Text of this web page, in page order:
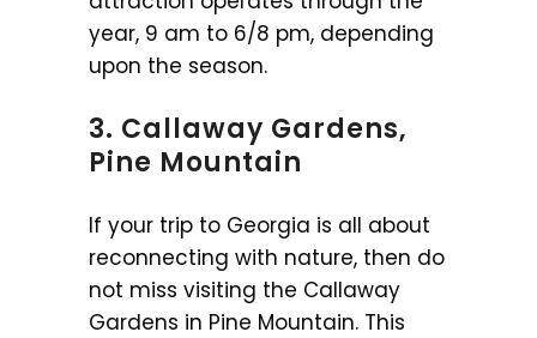
year, 9 am to 6/8 pm, depending
upon the season.
3. Callaway Gardens,
Pine Mountain
If your trip to Georgia is all about
reconnecting with nature, then do
not miss visiting the Callaway
Gardens in Pine Mountain. This